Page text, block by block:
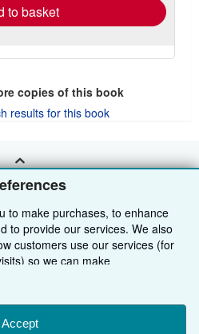
to make purchases, to enhance
to provide our services. We also
customers use our services (for
so we can make
also use third-party cookies to
to learn more. You can
by visiting
Accept
to basket
copies of this book
results for this book
TO TOP